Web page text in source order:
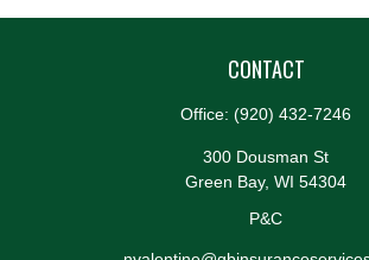
CONTACT
Office: (920) 432-7246
300 Dousman St
Green Bay, WI 54304
P&C